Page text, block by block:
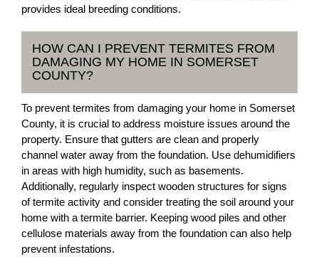
provides ideal breeding conditions.
HOW CAN I PREVENT TERMITES FROM
DAMAGING MY HOME IN SOMERSET
COUNTY?
To prevent termites from damaging your home in Somerset
County, it is crucial to address moisture issues around the
property. Ensure that gutters are clean and properly
channel water away from the foundation. Use dehumidifiers
in areas with high humidity, such as basements.
Additionally, regularly inspect wooden structures for signs
of termite activity and consider treating the soil around your
home with a termite barrier. Keeping wood piles and other
cellulose materials away from the foundation can also help
prevent infestations.